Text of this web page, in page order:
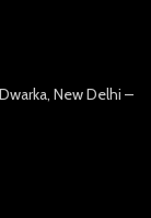
New Delhi –